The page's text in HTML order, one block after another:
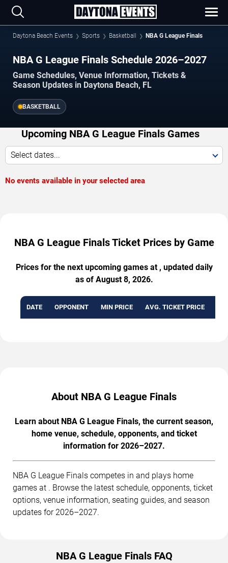
Daytona Beach Events Sports Basketball NBA G League Finals
NBA G League Finals Schedule 2026–2027
Game Schedules, Venue Information, Tickets &
Season Updates in Daytona Beach, FL
BASKETBALL
Upcoming NBA G League Finals Games
Select dates...
No events available in your selected area
NBA G League Finals Ticket Prices by Game
Prices for the next upcoming games at , updated daily
as of August 8, 2026.
DATE OPPONENT MIN PRICE AVG. TICKET PRICE
About NBA G League Finals
Learn about NBA G League Finals, the current season,
home venue, schedule, opponents, and ticket
information for 2026–2027.
NBA G League Finals competes in and plays home
games at . Browse the latest schedule, opponents, ticket
options, venue information, seating guides, and season
updates for 2026–2027.
NBA G League Finals FAQ